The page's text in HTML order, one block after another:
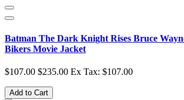
Batman The Dark Knight Rises Bruce
Bikers Movie Jacket
$107.00 $235.00 Ex Tax: $107.00
Add to Cart